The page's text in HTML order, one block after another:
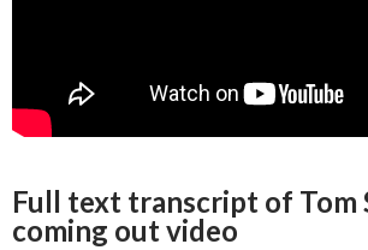
Full text transcript of Tom
coming out video